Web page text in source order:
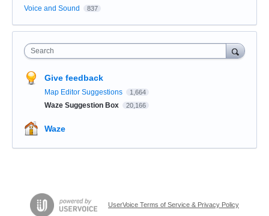
Voice and Sound 837
Search
Give feedback
Map Editor Suggestions 1,664
Waze Suggestion Box 20,166
Waze
UserVoice Terms of Service & Privacy Policy